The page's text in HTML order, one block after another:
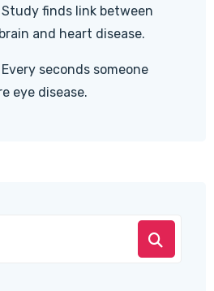
Study finds link between
and heart disease.
Every seconds someone
eye disease.